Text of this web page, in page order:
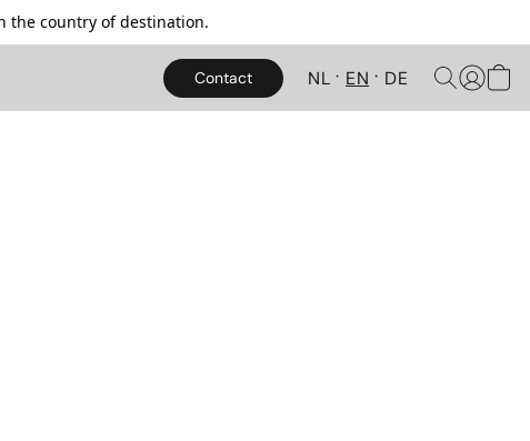
the country of destination.
Contact NL EN DE